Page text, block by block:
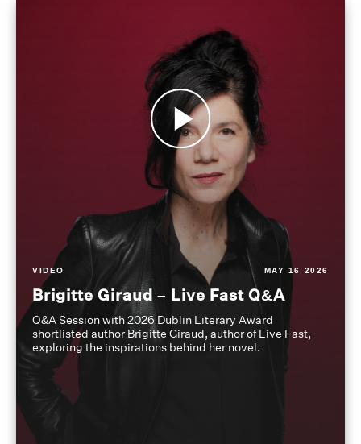
VIDEO MAY 16 2026
Brigitte Giraud – Live Fast Q&A
Q&A Session with 2026 Dublin Literary Award
shortlisted author Brigitte Giraud, author of Live Fast,
exploring the inspirations behind her novel.